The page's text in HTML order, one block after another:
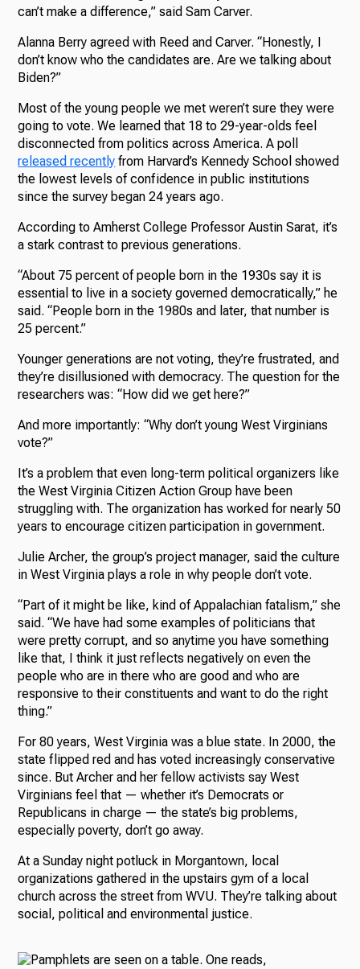
can’t make a difference,” said Sam Carver.
Alanna Berry agreed with Reed and Carver. “Honestly, I
don’t know who the candidates are. Are we talking about
Biden?”
Most of the young people we met weren’t sure they were
going to vote. We learned that 18 to 29-year-olds feel
disconnected from politics across America. A poll
released recently from Harvard’s Kennedy School showed
the lowest levels of confidence in public institutions
since the survey began 24 years ago.
According to Amherst College Professor Austin Sarat, it’s
a stark contrast to previous generations.
“About 75 percent of people born in the 1930s say it is
essential to live in a society governed democratically,” he
said. “People born in the 1980s and later, that number is
25 percent.”
Younger generations are not voting, they’re frustrated, and
they’re disillusioned with democracy. The question for the
researchers was: “How did we get here?”
And more importantly: “Why don’t young West Virginians
vote?”
It’s a problem that even long-term political organizers like
the West Virginia Citizen Action Group have been
struggling with. The organization has worked for nearly 50
years to encourage citizen participation in government.
Julie Archer, the group’s project manager, said the culture
in West Virginia plays a role in why people don’t vote.
“Part of it might be like, kind of Appalachian fatalism,” she
said. “We have had some examples of politicians that
were pretty corrupt, and so anytime you have something
like that, I think it just reflects negatively on even the
people who are in there who are good and who are
responsive to their constituents and want to do the right
thing.”
For 80 years, West Virginia was a blue state. In 2000, the
state flipped red and has voted increasingly conservative
since. But Archer and her fellow activists say West
Virginians feel that — whether it’s Democrats or
Republicans in charge — the state’s big problems,
especially poverty, don’t go away.
At a Sunday night potluck in Morgantown, local
organizations gathered in the upstairs gym of a local
church across the street from WVU. They’re talking about
social, political and environmental justice.